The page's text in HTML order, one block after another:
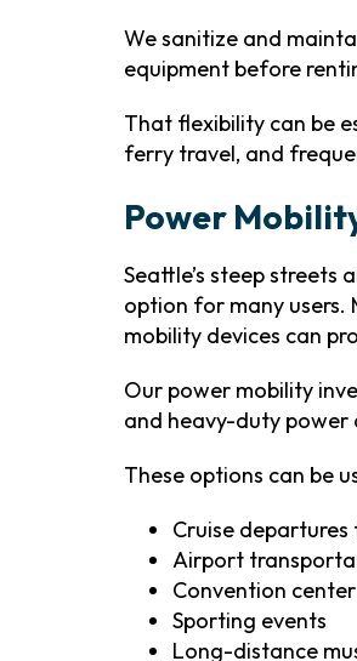
We sanitize and
equipment before
That flexibility can be
ferry travel, and
Power
Seattle’s steep
option for many users.
mobility devices can
Our power mobility
and heavy-duty power
These options can be
Cruise
Airport
Convention
Sporting events
Long-distance